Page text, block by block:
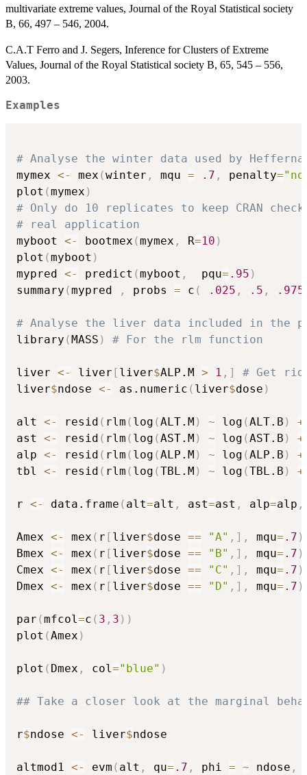
multivariate extreme values, Journal of the Royal Statistical society
B, 66, 497 – 546, 2004.
C.A.T Ferro and J. Segers, Inference for Clusters of Extreme
Values, Journal of the Royal Statistical society B, 65, 545 – 556,
2003.
Examples
# Analyse the winter data used by
mymex <- mex (winter , mqu = .7 , penalty=
plot (mymex )
# Only do 10 replicates to keep CRAN
# real application
myboot <- bootmex (mymex , R=10 )
plot (myboot )
mypred <- predict (myboot ,
  pqu
= .95 )
summary (mypred , probs = c ( .025 , .5 , .975
# Analyse the liver data included in the
library ( MASS ) # For the rlm function
liver <- liver [ liver$ALP.M > 1 , ]
# Get
liver$ndose <- as.numeric ( liver$dose )
alt <- resid ( rlm ( log (ALT.M ) ~ log (ALT.B ) +
ast <- resid ( rlm ( log (AST.M ) ~ log (AST.B ) +
alp <- resid ( rlm ( log (ALP.M ) ~ log (ALP.B ) +
tbl <- resid ( rlm ( log (TBL.M ) ~ log (TBL.B ) +
r <- data.frame ( alt=alt , ast=ast , alp=alp ,
Amex <- mex ( r [ liver$dose == "A" , ] , mqu= .7 )
Bmex <- mex ( r [ liver$dose == "B" , ] , mqu= .7 )
Cmex <- mex ( r [ liver$dose == "C" , ] , mqu= .7 )
Dmex <- mex ( r [ liver$dose == "D" , ] , mqu= .7 )
par (mfcol=c ( 3 , 3 ) )
plot (Amex )
plot ( Dmex , col="blue" )
## Take a closer look at the marginal
r$ndose <- liver$ndose
altmod1 <- evm ( alt , qu= .7 , phi = ~ ndose ,